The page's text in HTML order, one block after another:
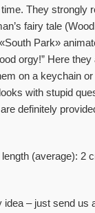
They strongly
fairy tale
Park»
orgy!” Here
on a keychain
with stupid
definitely
(average): 2
– just send us